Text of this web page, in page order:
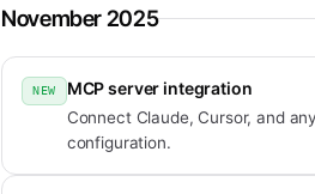
November 2025
NEW MCP server integration
Connect Claude, Cursor, and
configuration.